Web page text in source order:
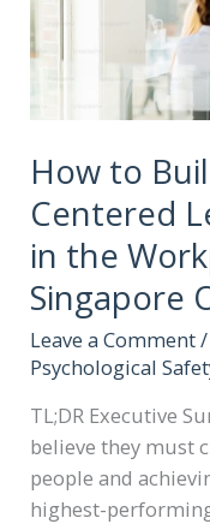
How to
Centered
in the
Singapore
Leave a Comment/
Psychological
TL;DR Executive
believe they must
people and
highest-